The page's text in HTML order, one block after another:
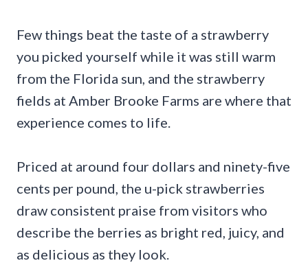
Few things beat the taste of a strawberry
you picked yourself while it was still warm
from the Florida sun, and the strawberry
fields at Amber Brooke Farms are where that
experience comes to life.
Priced at around four dollars and ninety-five
cents per pound, the u-pick strawberries
draw consistent praise from visitors who
describe the berries as bright red, juicy, and
as delicious as they look.